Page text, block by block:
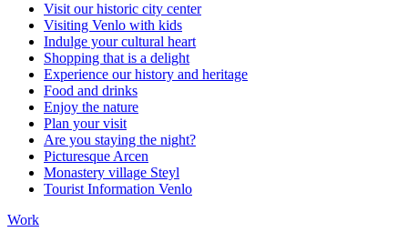
Visit our historic city center
Visiting Venlo with kids
Indulge your cultural heart
Shopping that is a delight
Experience our history and heritage
Food and drinks
Enjoy the nature
Plan your visit
Are you staying the night?
Picturesque Arcen
Monastery village Steyl
Tourist Information Venlo
Work